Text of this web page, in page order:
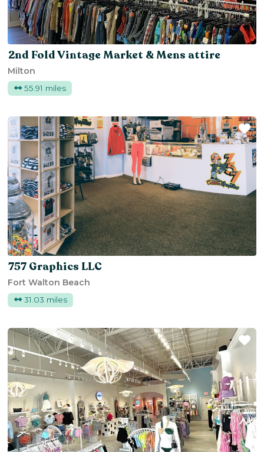
2nd Fold Vintage Market & Mens attire
Milton
55.91 miles
757 Graphics LLC
Fort Walton Beach
31.03 miles